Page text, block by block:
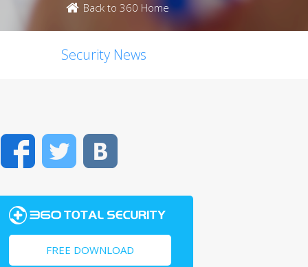
Back to 360 Home
Security News
FacebookTwitter
FREE DOWNLOAD